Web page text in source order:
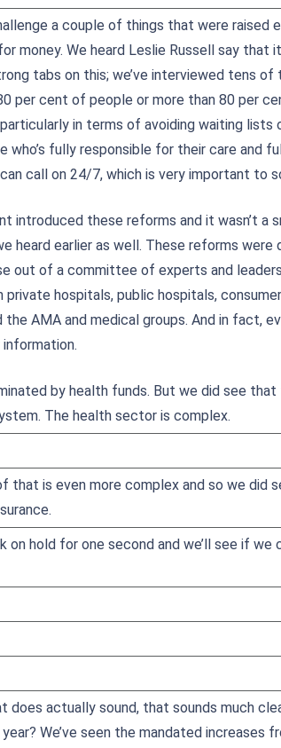
a couple of things that were raised
money. We heard Leslie Russell say that
tabs on this; we’ve interviewed tens of
per cent of people or more than 80 per
in terms of avoiding waiting lists
who’s fully responsible for their care and
call on 24/7, which is very important to
introduced these reforms and it wasn’t a
heard earlier as well. These reforms
out of a committee of experts and
hospitals, public hospitals,
AMA and medical groups. And in fact,
by health funds. But we did see
The health sector is complex.
that is even more complex and so we did
on hold for one second and we’ll see if
does actually sound, that sounds much
We’ve seen the mandated increases